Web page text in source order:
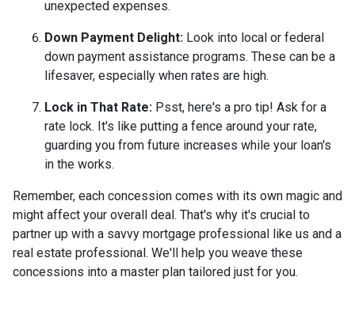
unexpected expenses.
Down Payment Delight: Look into local or federal
down payment assistance programs. These can be a
lifesaver, especially when rates are high.
Lock in That Rate: Psst, here's a pro tip! Ask for a
rate lock. It's like putting a fence around your rate,
guarding you from future increases while your loan's
in the works.
Remember, each concession comes with its own magic and
might affect your overall deal. That's why it's crucial to
partner up with a savvy mortgage professional like us and a
real estate professional. We'll help you weave these
concessions into a master plan tailored just for you.